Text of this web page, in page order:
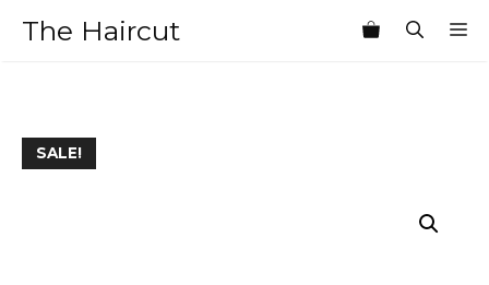
The Haircut
SALE!